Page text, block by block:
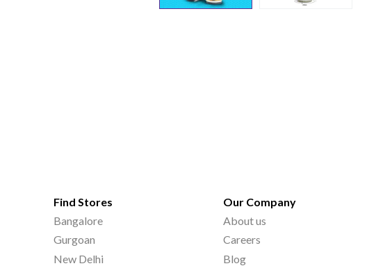
Find Stores
Bangalore
Gurgoan
New Delhi
Our Company
About us
Careers
Blog